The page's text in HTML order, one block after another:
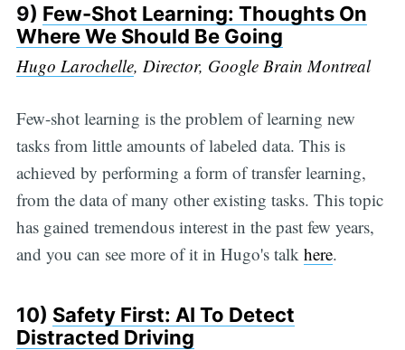
9) Few-Shot Learning: Thoughts On
Where We Should Be Going
Hugo Larochelle, Director, Google Brain Montreal
Few-shot learning is the problem of learning new
tasks from little amounts of labeled data. This is
achieved by performing a form of transfer learning,
from the data of many other existing tasks. This topic
has gained tremendous interest in the past few years,
and you can see more of it in Hugo's talk here.
10) Safety First: AI To Detect
Distracted Driving